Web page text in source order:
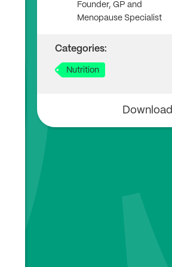
Founder, GP and
Menopause Specialist
Categories:
Nutrition
Download